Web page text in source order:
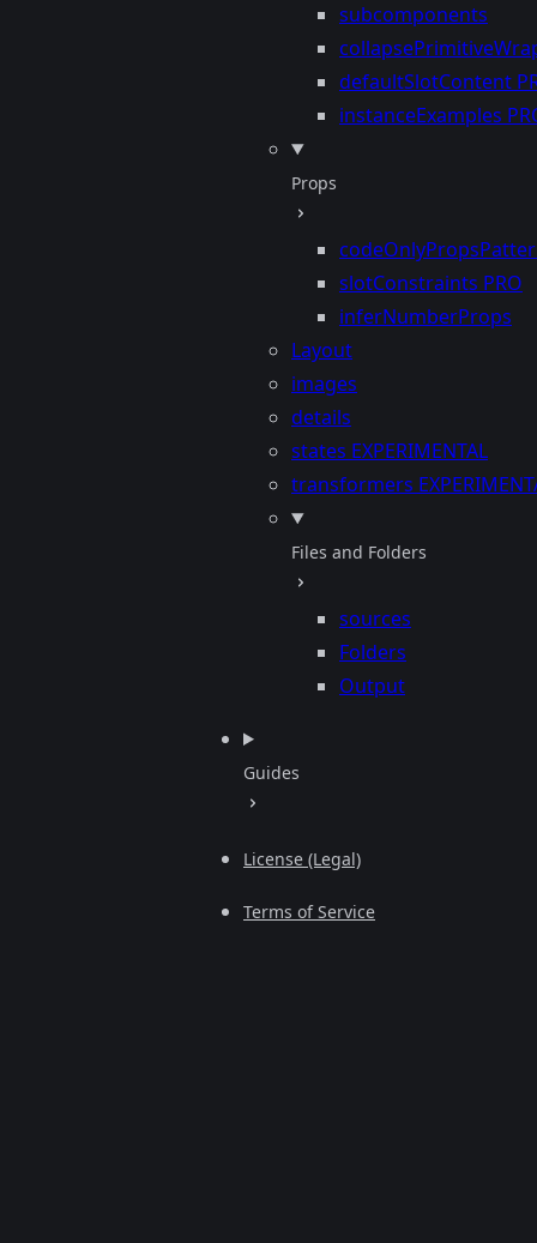
subcomponents
defaultSlotContent
instanceExamples
Props
slotConstraints PRO
inferNumberProps
Layout
images
details
states EXPERIMENTAL
transformers
Files and Folders
sources
Folders
Output
Guides
License (Legal)
Terms of Service